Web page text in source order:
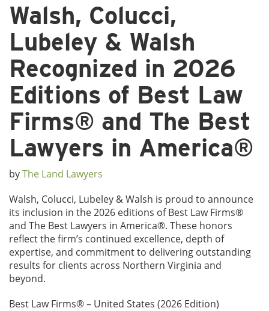
Walsh, Colucci,
Lubeley & Walsh
Recognized in 2026
Editions of Best Law
Firms® and The Best
Lawyers in America®
byThe Land Lawyers
Walsh, Colucci, Lubeley & Walsh is proud to announce
its inclusion in the 2026 editions of Best Law Firms®
and The Best Lawyers in America®. These honors
reflect the firm’s continued excellence, depth of
expertise, and commitment to delivering outstanding
results for clients across Northern Virginia and
beyond.
Best Law Firms® – United States (2026 Edition)